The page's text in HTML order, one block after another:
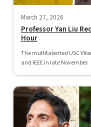
March 27, 2026
Professor Yan Liu
Hour
The multitalented USC
and IEEE in late November.